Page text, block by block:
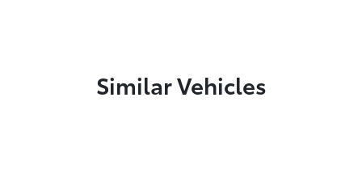
Similar Vehicles